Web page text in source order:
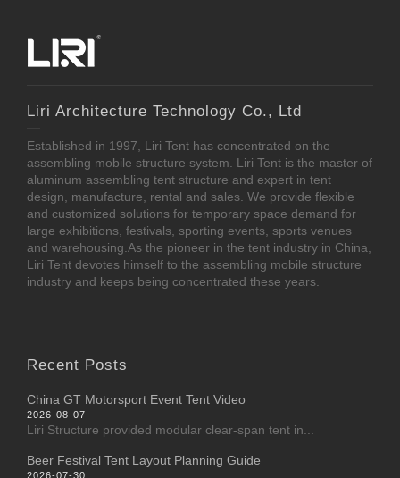
Liri Architecture Technology Co., Ltd
Established in 1997, Liri Tent has concentrated on the
assembling mobile structure system. Liri Tent is the master of
aluminum assembling tent structure and expert in tent
design, manufacture, rental and sales. We provide flexible
and customized solutions for temporary space demand for
large exhibitions, festivals, sporting events, sports venues
and warehousing.As the pioneer in the tent industry in China,
Liri Tent devotes himself to the assembling mobile structure
industry and keeps being concentrated these years.
Recent Posts
China GT Motorsport Event Tent Video
2026-08-07
Liri Structure provided modular clear-span tent in...
Beer Festival Tent Layout Planning Guide
2026-07-30